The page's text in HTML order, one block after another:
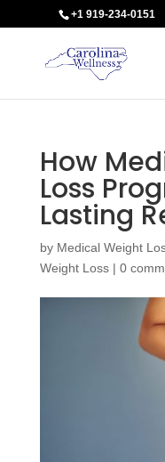
+1 919-234-0151
How
Loss
Lasting
by Medical Weight
Weight Loss| 0